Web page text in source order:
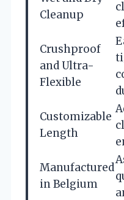
Cleanup
Crushproof
and Ultra-
Flexible
Customizable
Length
Manufactured
in Belgium